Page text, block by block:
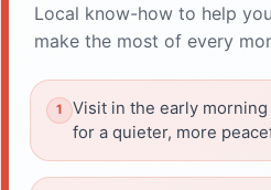
Local know-how to help
make the most of every
Visit in the early
for a quieter, more